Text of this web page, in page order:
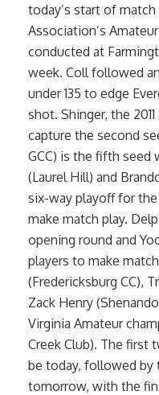
today’s start of
Association’s
conducted at
week. Coll followed
under 135 to edge
shot. Shinger, the
capture the second
GCC) is the fifth seed
(Laurel Hill) and
six-way playoff for
make match play.
opening round and
players to make
(Fredericksburg CC),
Zack Henry
Virginia Amateur
Creek Club). The first
be today, followed by
tomorrow, with the